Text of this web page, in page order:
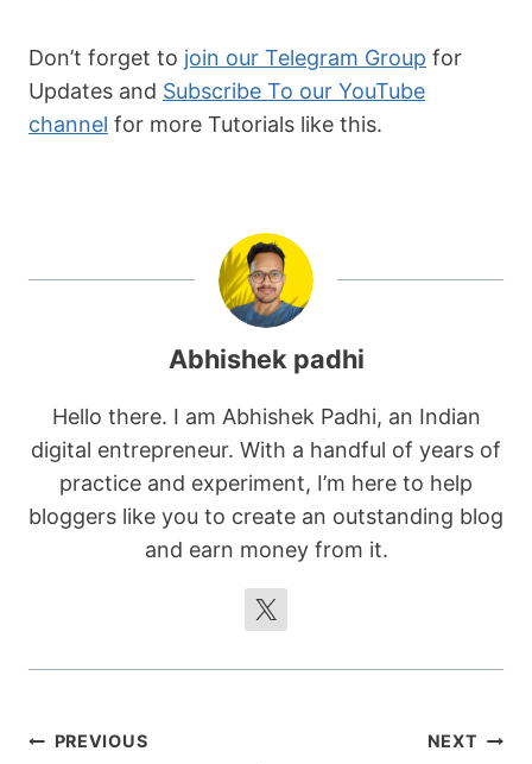
}
// check if the cookie exists, and hide
// add event listeners to the close and
closeBtn.addEventListener("click",
function() {
  popup.style.display = "none";
  setCookie(cookieName,
expirationDays);
subscribeBtn.addEventListener("click",
  popup.style.display = "none";
});
Don’t forget to join our Telegram Group for
Updates and Subscribe To our YouTube
channel for more Tutorials like this.
Abhishek padhi
Hello there. I am Abhishek Padhi, an Indian
digital entrepreneur. With a handful of years of
practice and experiment, I’m here to help
bloggers like you to create an outstanding blog
and earn money from it.
Post
PREVIOUS NEXT